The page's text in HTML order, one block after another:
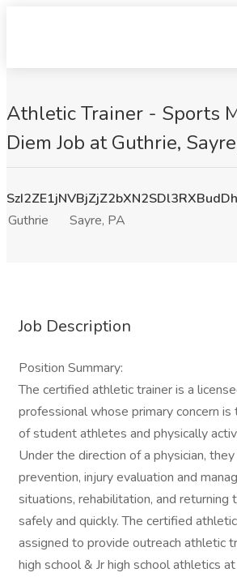
Athletic Trainer - Sports
Diem Job at Guthrie,
Guthrie
Sayre, PA
Job Description
Position Summary:
The certified athletic trainer is a
professional whose primary concern
of student athletes and physically
Under the direction of a physician,
prevention, injury evaluation and
situations, rehabilitation, and
safely and quickly. The certified
assigned to provide outreach athletic
high school & Jr high school athletics